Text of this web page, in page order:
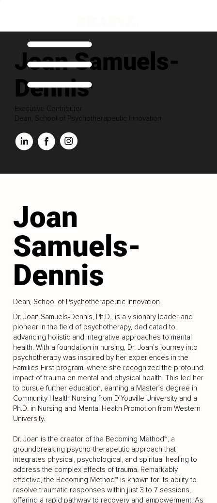
Joan Samuels-
Dennis
Executive Contributor
Dean, School of Psychotherapeutic Innovation
Joan
Samuels-
Dennis
Dean, School of Psychotherapeutic Innovation
Dr. Joan Samuels-Dennis, Ph.D., is a visionary leader and
pioneer in the field of psychotherapy, dedicated to
advancing holistic and integrative approaches to mental
health. With a foundation in nursing, Dr. Joan’s journey into
psychotherapy was inspired by her experiences in the
Families First program, where she recognized the profound
impact of trauma on mental and physical health. This led her
to pursue further education, earning a Master’s degree in
Community Health Nursing from D’Youville University and a
Ph.D. in Nursing and Mental Health Promotion from Western
University.
Dr. Joan is the creator of the Becoming Method™, a
groundbreaking psycho-therapeutic approach that
integrates physical, psychological, and spiritual healing to
address the complex effects of trauma. Remarkably
effective, the Becoming Method™ is known for its ability to
resolve traumatic responses within just 3 to 7 sessions,
offering a rapid pathway to recovery and empowerment. As